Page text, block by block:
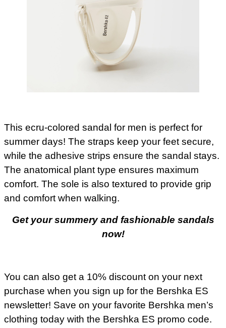
This ecru-colored sandal for men is perfect for
summer days! The straps keep your feet secure,
while the adhesive strips ensure the sandal stays.
The anatomical plant type ensures maximum
comfort. The sole is also textured to provide grip
and comfort when walking.
Get your summery and fashionable sandals
now!
You can also get a 10% discount on your next
purchase when you sign up for the Bershka ES
newsletter! Save on your favorite Bershka men’s
clothing today with the Bershka ES promo code.